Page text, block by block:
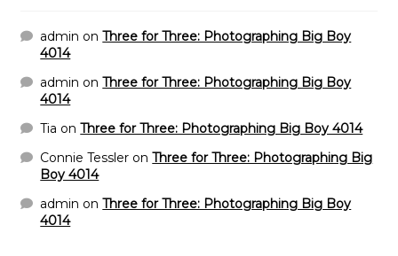
admin onThree for Three: Photographing Big Boy
4014
admin onThree for Three: Photographing Big Boy
4014
Tia onThree for Three: Photographing Big Boy 4014
Connie Tessler onThree for Three: Photographing Big
Boy 4014
admin onThree for Three: Photographing Big Boy
4014